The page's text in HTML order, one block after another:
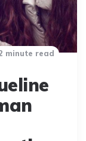
minute read